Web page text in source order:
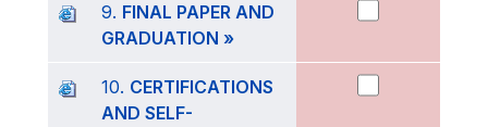
9. FINAL PAPER AND
GRADUATION »
10. CERTIFICATIONS
AND SELF-